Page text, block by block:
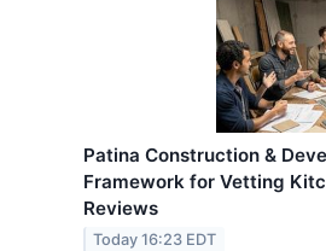
Patina Construction &
Framework for Vetting
Reviews
Today 16:23 EDT